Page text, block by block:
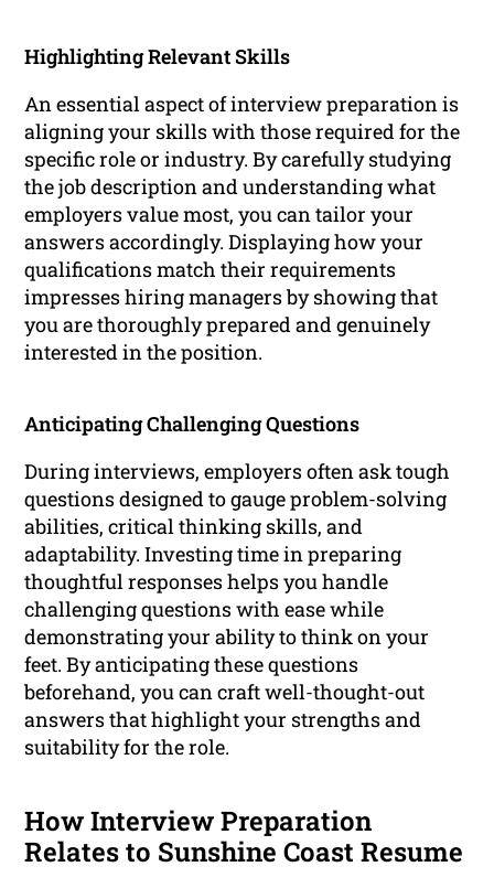
Highlighting Relevant Skills
An essential aspect of interview preparation is
aligning your skills with those required for the
specific role or industry. By carefully studying
the job description and understanding what
employers value most, you can tailor your
answers accordingly. Displaying how your
qualifications match their requirements
impresses hiring managers by showing that
you are thoroughly prepared and genuinely
interested in the position.
Anticipating Challenging Questions
During interviews, employers often ask tough
questions designed to gauge problem-solving
abilities, critical thinking skills, and
adaptability. Investing time in preparing
thoughtful responses helps you handle
challenging questions with ease while
demonstrating your ability to think on your
feet. By anticipating these questions
beforehand, you can craft well-thought-out
answers that highlight your strengths and
suitability for the role.
How Interview Preparation
Relates to Sunshine Coast Resume